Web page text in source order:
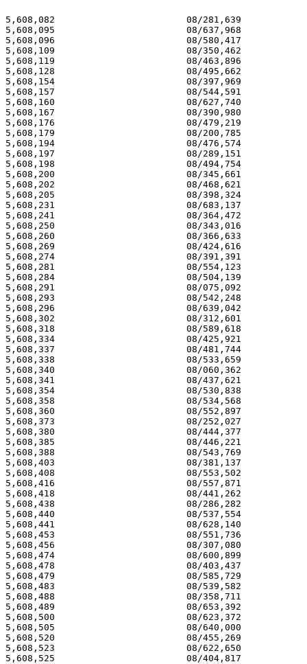
5,608,082 			 08/281,639 			  03/04/97
5,608,095 			 08/637,968 			  03/04/97
5,608,096 			 08/580,417 			  03/04/97
5,608,109 			 08/350,462 			  03/04/97
5,608,119 			 08/463,896 			  03/04/97
5,608,128 			 08/495,662 			  03/04/97
5,608,154 			 08/397,969 			  03/04/97
5,608,157 			 08/544,591 			  03/04/97
5,608,160 			 08/627,740 			  03/04/97
5,608,167 			 08/390,980 			  03/04/97
5,608,176 			 08/479,219 			  03/04/97
5,608,179 			 08/200,785 			  03/04/97
5,608,194 			 08/476,574 			  03/04/97
5,608,197 			 08/289,151 			  03/04/97
5,608,198 			 08/494,754 			  03/04/97
5,608,200 			 08/345,661 			  03/04/97
5,608,202 			 08/468,621 			  03/04/97
5,608,205 			 08/398,324 			  03/04/97
5,608,231 			 08/683,137 			  03/04/97
5,608,241 			 08/364,472 			  03/04/97
5,608,250 			 08/343,016 			  03/04/97
5,608,260 			 08/366,633 			  03/04/97
5,608,269 			 08/424,616 			  03/04/97
5,608,274 			 08/391,391 			  03/04/97
5,608,281 			 08/554,123 			  03/04/97
5,608,284 			 08/504,139 			  03/04/97
5,608,291 			 08/075,092 			  03/04/97
5,608,293 			 08/542,248 			  03/04/97
5,608,296 			 08/639,042 			  03/04/97
5,608,302 			 08/312,601 			  03/04/97
5,608,318 			 08/589,618 			  03/04/97
5,608,334 			 08/425,921 			  03/04/97
5,608,337 			 08/481,744 			  03/04/97
5,608,338 			 08/533,659 			  03/04/97
5,608,340 			 08/060,362 			  03/04/97
5,608,341 			 08/437,621 			  03/04/97
5,608,354 			 08/530,838 			  03/04/97
5,608,358 			 08/534,568 			  03/04/97
5,608,360 			 08/552,897 			  03/04/97
5,608,373 			 08/252,027 			  03/04/97
5,608,380 			 08/444,377 			  03/04/97
5,608,385 			 08/446,221 			  03/04/97
5,608,388 			 08/543,769 			  03/04/97
5,608,403 			 08/381,137 			  03/04/97
5,608,408 			 08/553,502 			  03/04/97
5,608,416 			 08/557,871 			  03/04/97
5,608,418 			 08/441,262 			  03/04/97
5,608,438 			 08/286,282 			  03/04/97
5,608,440 			 08/537,554 			  03/04/97
5,608,441 			 08/628,140 			  03/04/97
5,608,453 			 08/551,736 			  03/04/97
5,608,456 			 08/307,080 			  03/04/97
5,608,474 			 08/600,899 			  03/04/97
5,608,478 			 08/403,437 			  03/04/97
5,608,479 			 08/585,729 			  03/04/97
5,608,483 			 08/539,582 			  03/04/97
5,608,488 			 08/358,711 			  03/04/97
5,608,489 			 08/653,392 			  03/04/97
5,608,500 			 08/623,372 			  03/04/97
5,608,505 			 08/640,000 			  03/04/97
5,608,520 			 08/455,269 			  03/04/97
5,608,523 			 08/622,650 			  03/04/97
5,608,525 			 08/404,817 			  03/04/97